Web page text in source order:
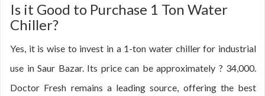
Is it Good to Purchase 1 Ton Water
Chiller?
Yes, it is wise to invest in a 1-ton water chiller for industrial
use in Saur Bazar. Its price can be approximately ? 34,000.
Doctor Fresh remains a leading source, offering the best